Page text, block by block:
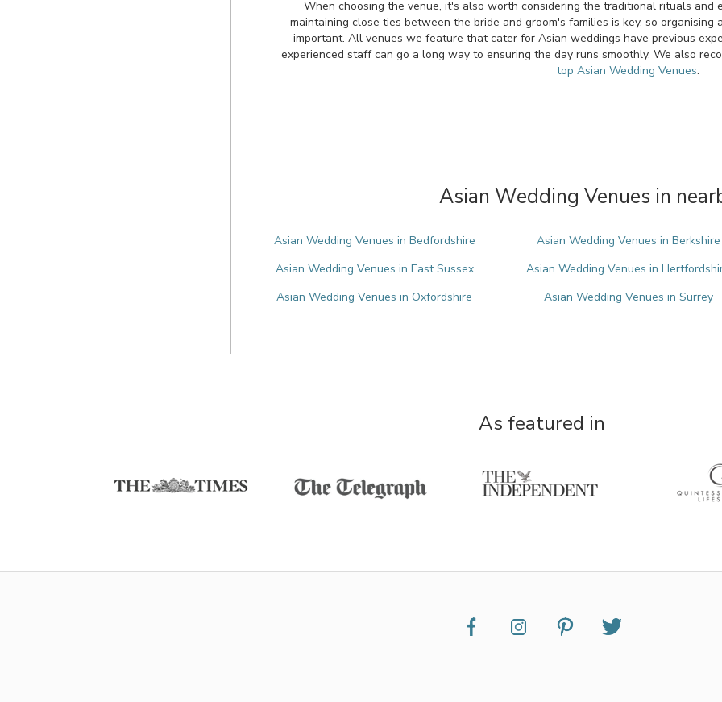
When choosing the venue, it's also worth considering the traditional rituals and
maintaining close ties between the bride and groom's families is key, so
important. All venues we feature that cater for Asian weddings have previous
experienced staff can go a long way to ensuring the day runs smoothly. We also
top Asian Wedding Venues.
Asian Wedding Venues in
Asian Wedding Venues in Bedfordshire Asian Wedding Venues in Berkshire
Asian Wedding Venues in East Sussex
Asian Wedding Venues in
Asian Wedding Venues in Oxfordshire
Asian Wedding Venues in Surrey
As featured in